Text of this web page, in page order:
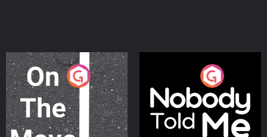
On The Move
Podcast Series
Nobody Told Me
Podcast Series